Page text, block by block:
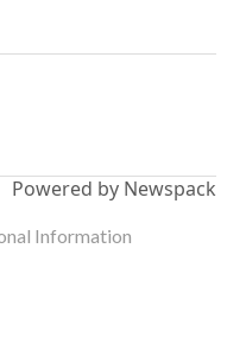
Powered by Newspack
Information